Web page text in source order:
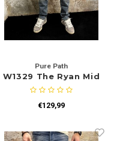
Pure Path
W1329 The Ryan Mid
Blue
€129,99